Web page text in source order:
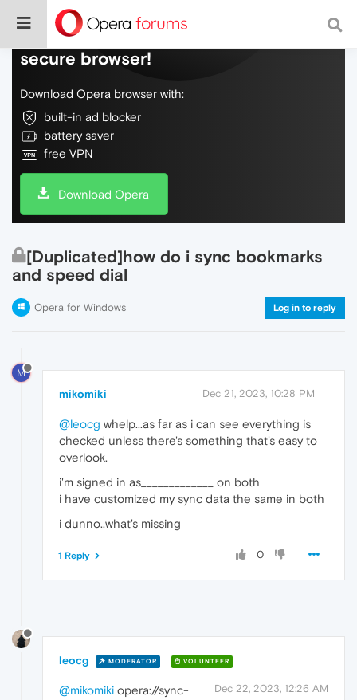
Do more on the web, with a fast and
secure browser!
Download Opera browser with:
built-in ad blocker
battery saver
free VPN
Download Opera
[Duplicated]how do i sync bookmarks
and speed dial
Opera for Windows Log in to reply
M
mikomiki Dec 21, 2023, 10:28 PM
@leocg whelp...as far as i can see everything is
checked unless there's something that's easy to
overlook.
i'm signed in as_____________ on both
i have customized my sync data the same in both
i dunno..what's missing
0
1 Reply
leocg MODERATOR VOLUNTEER
Dec 22, 2023, 12:26 AM
@mikomiki opera://sync-